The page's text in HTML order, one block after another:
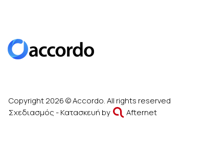
Copyright 2026 © Accordo. All rights reserved
Σχεδιασμός - Κατασκευή by
Afternet